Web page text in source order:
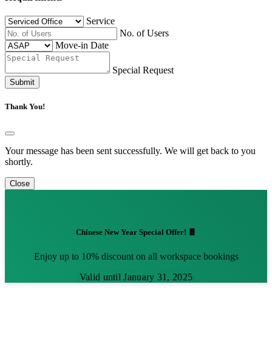
Service
No. of Users
Move-in Date
Special Request
Submit
Thank You!
Your message has been sent successfully. We will get back to you
shortly.
Close
Chinese New Year Special Offer! 🧧
Enjoy up to 10% discount on all workspace bookings
Valid until January 31, 2025